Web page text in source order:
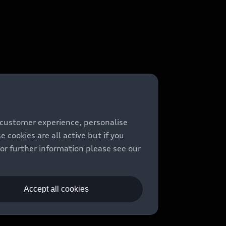
experience, personalise
cookies are all active but if you
further information please see our
Accept all cookies